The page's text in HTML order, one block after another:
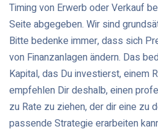
Timing von Erwerb oder Verkauf
Seite abgegeben. Wir sind
Bitte bedenke immer, dass sich
von Finanzanlagen ändern. Das
Kapital, das Du investierst, einem
empfehlen Dir deshalb, einen
zu Rate zu ziehen, der dir eine zu
passende Strategie erarbeiten